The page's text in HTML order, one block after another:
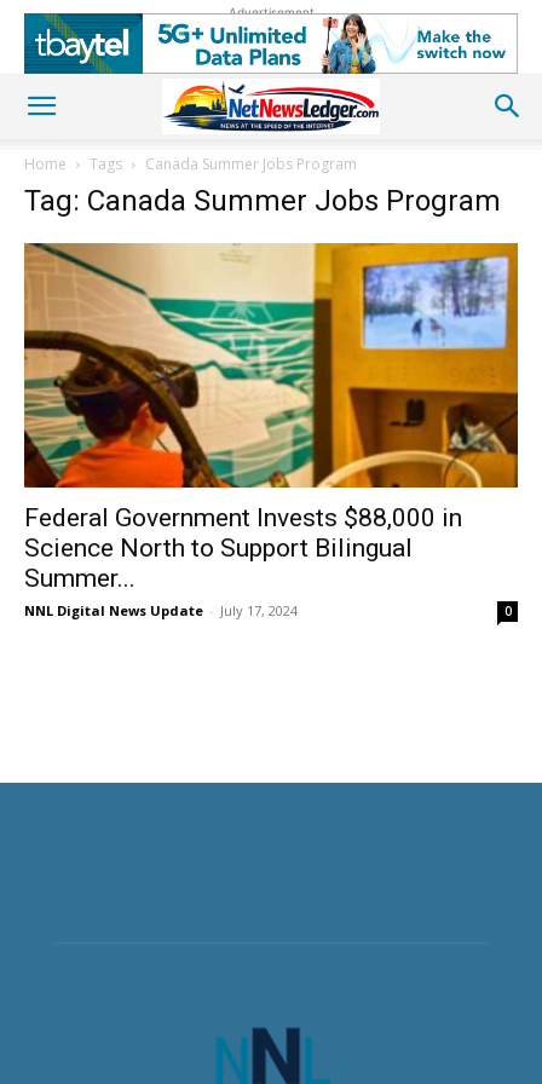
Advertisement
Home Tags Canada Summer Jobs Program
Tag: Canada Summer Jobs Program
Federal Government Invests $88,000 in
Science North to Support Bilingual
Summer...
NNL Digital News Update - July 17, 2024 0